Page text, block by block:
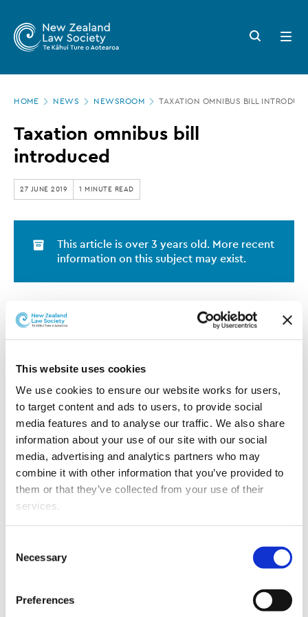
This website uses cookies
We use cookies to ensure our website works for users,
to target content and ads to users, to provide social
media features and to analyse our traffic. We also share
information about your use of our site with our social
media, advertising and analytics partners who may
combine it with other information that you’ve provided to
them or that they’ve collected from your use of their
services.
properly (Necessary cookies), you are able to withdraw
your consent to our use of cookies at any time. Please
note that we have also set the default for Statistical
cookies to “on”. Statistical cookies help us understand
Selection
Necessary
Preferences
main
Zealand
Law
Society
Taxation
omnibus
bill
introduced
Search
button
Open
menu
HOME NEWS NEWSROOM TAXATION OMNIBUS BILL
Taxation omnibus bill
introduced
27 JUNE 2019 1 MINUTE READ
This article is over 3 years old. More recent
information on this subject may exist.
Revenue Minister Stuart Nash has introduced the
Taxation (KiwiSaver, Student Loans, and Remedial
Matters) Billto Parliament.
The omnibus bill introduces amendments to 12 different
statutes. Its policy proposals cover three main
objectives: to continue the Government’s simplifying
and modernising of social policy administration; to
further improve the allocation of the broad-based, low-
rate framework; and to further encourage research and
development expenditure.
The bill proposes a number of changes to improve the
administrative efficiency and enhance members’
experience with the scheme.
The bill also proposes changes to extend the
refundability of research and development tax credits.